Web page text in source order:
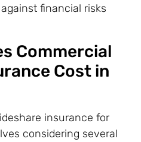
financial risks
Commercial
Cost in
insurance for
considering several